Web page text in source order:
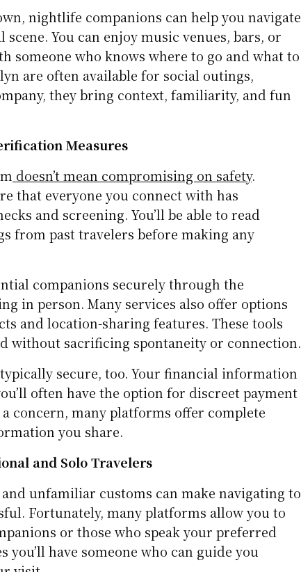
nightlife companions can help you navigate
scene. You can enjoy music venues, bars, or
someone who knows where to go and what to
are often available for social outings,
they bring context, familiarity, and fun
Measures
doesn’t mean compromising on safety.
that everyone you connect with has
and screening. You’ll be able to read
from past travelers before making any
companions securely through the
in person. Many services also offer options
and location-sharing features. These tools
without sacrificing spontaneity or connection.
secure, too. Your financial information
often have the option for discreet payment
concern, many platforms offer complete
you share.
and Solo Travelers
unfamiliar customs can make navigating to
Fortunately, many platforms allow you to
or those who speak your preferred
you’ll have someone who can guide you